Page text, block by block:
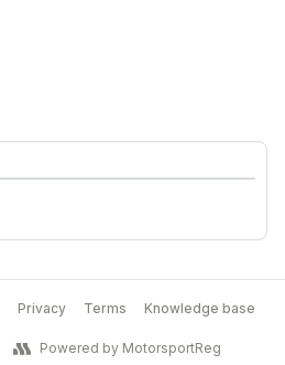
Privacy Terms Knowledge base
Powered by MotorsportReg